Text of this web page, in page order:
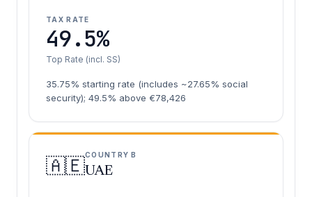
TAX RATE
49.5%
Top Rate (incl. SS)
35.75% starting rate (includes ~27.65% social
security); 49.5% above €78,426
🇦🇪COUNTRY B
UAE